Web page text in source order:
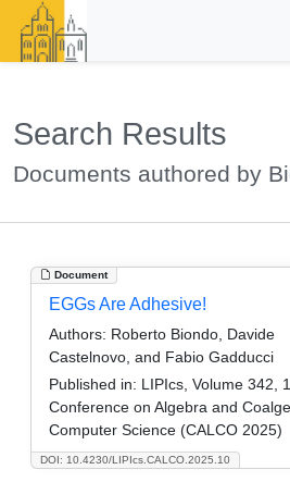
Search Results
Documents authored by
Document
DOI: 10.4230/LIPIcs.CALCO.2025.10
EGGs Are Adhesive!
Authors: Roberto Biondo, Davide
Castelnovo, and Fabio Gadducci
Published in: LIPIcs, Volume 342,
Conference on Algebra and
Computer Science (CALCO 2025)